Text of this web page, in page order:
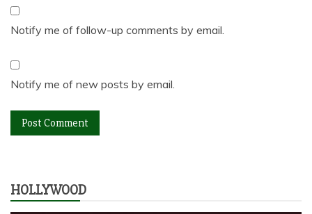
Notify me of follow-up comments by email.
Notify me of new posts by email.
HOLLYWOOD